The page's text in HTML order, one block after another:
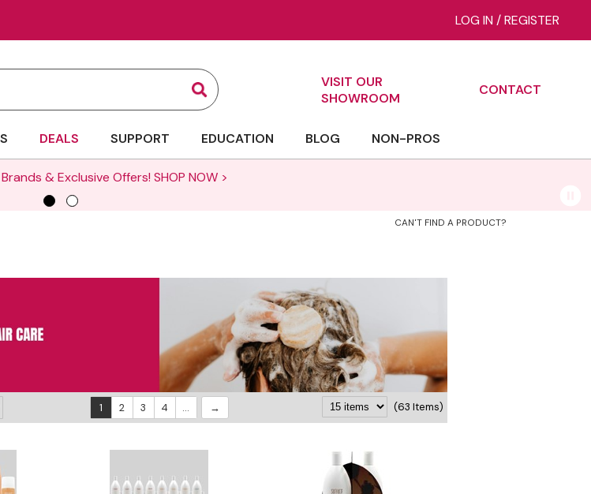
LOG IN /REGISTER
Search
VISIT OUR
SHOWROOM
CONTACT
DEALS SUPPORT EDUCATION BLOG NON-PROS
& Exclusive Offers! SHOP NOW >
CAN'T FIND A PRODUCT?
(63 Items)
1 2 3 4 ...